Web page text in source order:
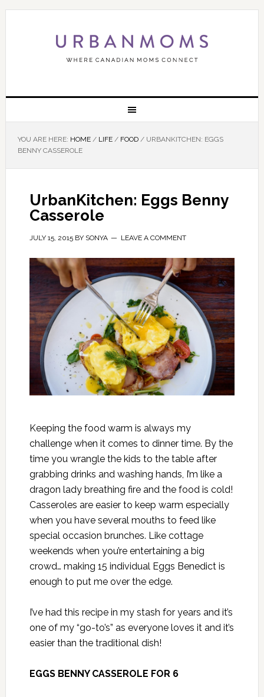
YOU ARE HERE: HOME / LIFE / FOOD /URBANKITCHEN: EGGS
BENNY CASSEROLE
UrbanKitchen: Eggs Benny
Casserole
JULY 15, 2015BY SONYA LEAVE A COMMENT
Keeping the food warm is always my
challenge when it comes to dinner time. By the
time you wrangle the kids to the table after
grabbing drinks and washing hands, I’m like a
dragon lady breathing fire and the food is cold!
Casseroles are easier to keep warm especially
when you have several mouths to feed like
special occasion brunches. Like cottage
weekends when you’re entertaining a big
crowd… making 15 individual Eggs Benedict is
enough to put me over the edge.
I’ve had this recipe in my stash for years and it’s
one of my “go-to’s” as everyone loves it and it’s
easier than the traditional dish!
EGGS BENNY CASSEROLE FOR 6